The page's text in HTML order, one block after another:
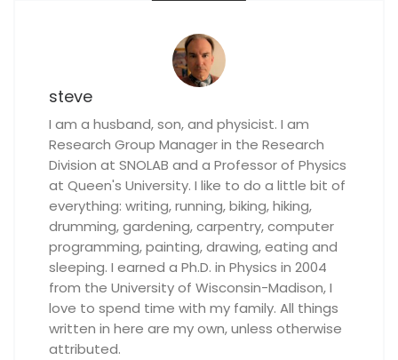
steve
I am a husband, son, and physicist. I am
Research Group Manager in the Research
Division at SNOLAB and a Professor of Physics
at Queen's University. I like to do a little bit of
everything: writing, running, biking, hiking,
drumming, gardening, carpentry, computer
programming, painting, drawing, eating and
sleeping. I earned a Ph.D. in Physics in 2004
from the University of Wisconsin-Madison, I
love to spend time with my family. All things
written in here are my own, unless otherwise
attributed.